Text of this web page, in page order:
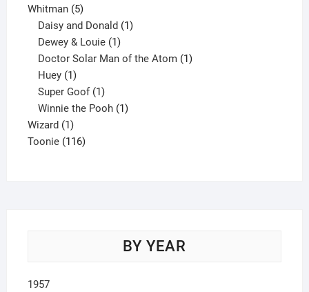
Whitman 55
products
Daisy and Donald 1
Dewey & Louie 1
product
Doctor Solar Man of the Atom 1
Huey 1
product
Super Goof 1
product
Winnie the Pooh 1
Wizard 11
product
Toonie 116116
BY YEAR
1957